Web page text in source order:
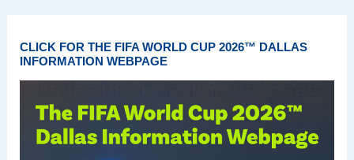
CLICK FOR THE FIFA WORLD CUP 2026™ DALLAS
INFORMATION WEBPAGE